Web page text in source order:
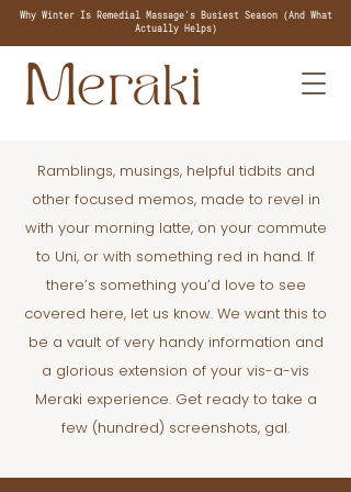
Why Winter Is Remedial Massage's Busiest Season (And What
Actually Helps)
Ramblings, musings, helpful tidbits and
other focused memos, made to revel in
with your morning latte, on your commute
to Uni, or with something red in hand. If
there’s something you’d love to see
covered here, let us know. We want this to
be a vault of very handy information and
a glorious extension of your vis-a-vis
Meraki experience. Get ready to take a
few (hundred) screenshots, gal.